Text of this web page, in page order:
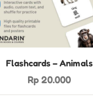
Flashcards – Animals
Rp 20.000